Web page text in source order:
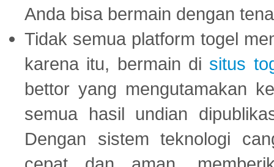
Anda bisa bermain dengan
Tidak semua platform togel
karena itu, bermain di situs
bettor yang mengutamakan
semua hasil undian
Dengan sistem teknologi